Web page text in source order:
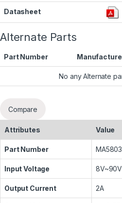
Datasheet
Alternate Parts
Part Number
No any Alternate
Compare
Attributes Value
Part Number MA5803
Input Voltage 8V~90V
Output Current 2A